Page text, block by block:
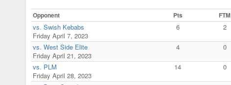
Opponent
Pts FTM
vs. Swish Kebabs
Friday April 7, 2023
6 2
vs. West Side Elite
Friday April 21, 2023
4 0
vs. PLM
Friday April 28, 2023
14 0